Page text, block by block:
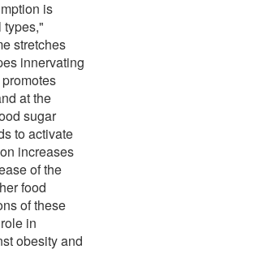
is
types,"
stretches
innervating
at the
sugar
to activate
increases
of the
food
of these
in
obesity and